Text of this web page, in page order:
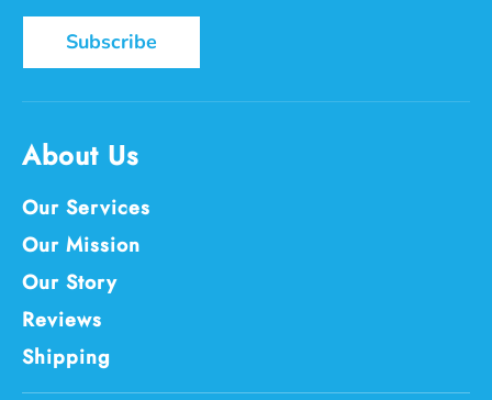
Subscribe
About Us
Our Services
Our Mission
Our Story
Reviews
Shipping